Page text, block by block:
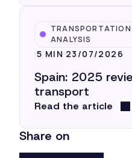
ANALYSIS
5 MIN 23/07/2026
Spain: 2025
transport
Read the article
Share on